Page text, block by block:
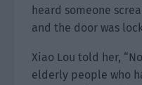
heard someone
and the door was
Xiao Lou told her,
elderly people who